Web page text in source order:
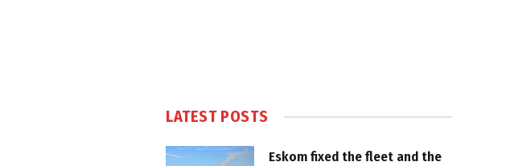
LATEST POSTS
Eskom fixed the fleet and the